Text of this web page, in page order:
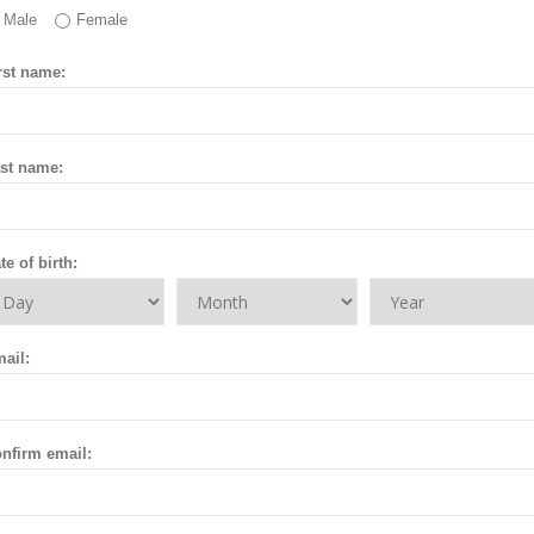
Male
Female
name:
name:
of birth:
email: